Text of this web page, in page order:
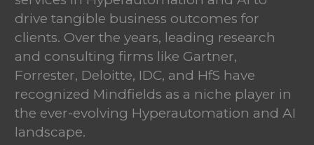
drive tangible business outcomes for
clients. Over the years, leading research
and consulting firms like Gartner,
Forrester, Deloitte, IDC, and HfS have
recognized Mindfields as a niche player in
the ever-evolving Hyperautomation and AI
landscape.